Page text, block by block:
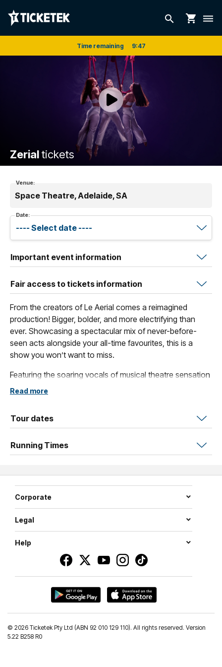
search shopping_cart dehaze
Time remaining 9:47
Zerialtickets
Venue:
Space Theatre, Adelaide, SA
Date:
Important event information
Fair access to tickets information
From the creators of Le Aerial comes a reimagined
production! Bigger, bolder, and more electrifying than
ever. Showcasing a spectacular mix of never-before-
seen acts alongside your all-time favourites, this is a
show you won’t want to miss.
Featuring the soaring vocals of musical theatre sensation
Teagan Wouters and acclaimed opera singer Mark
Be captivated by a magical lineup of aerialists, including
French artist Arnaud Caizergues, joined by the striking trio
of Olivia Baker, Lauren Bird, and Natalie Chudleigh.
Igniting the stage with fierce, high-energy dance, Craig
Monley and Sriani Argaet deliver moments of pure fire
and intensity.
ZERIAL is where elegance meets an unforgettable night
of movement, music, and magic.
Read more
Tour dates
Running Times
Corporate
Legal
Help
© 2026 Ticketek Pty Ltd (ABN 92 010 129 110). All rights reserved. Version
5.22 B258 R0